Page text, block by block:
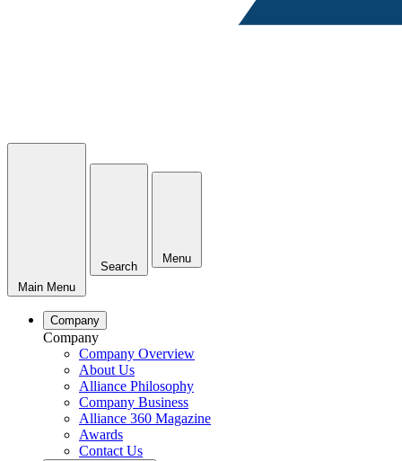
Main Menu
Search
Menu
Company
Company
Company Overview
About Us
Alliance Philosophy
Company Business
Alliance 360 Magazine
Awards
Contact Us